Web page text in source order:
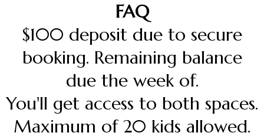
FAQ
$100 deposit due to secure
booking. Remaining balance
due the week of.
You'll get access to both spaces.
Maximum of 20 kids allowed.